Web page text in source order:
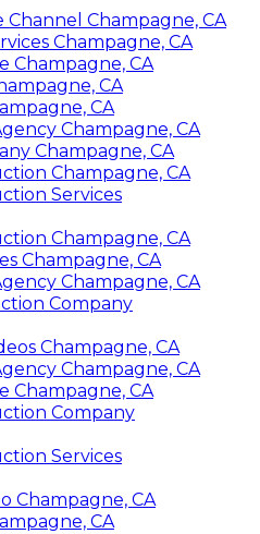
Champagne, CA
Champagne, CA
Champagne, CA
CA
CA
Champagne, CA
Champagne, CA
Champagne, CA
Services
Champagne, CA
Champagne, CA
Champagne, CA
Company
Champagne, CA
Champagne, CA
Champagne, CA
Company
Services
Champagne, CA
CA